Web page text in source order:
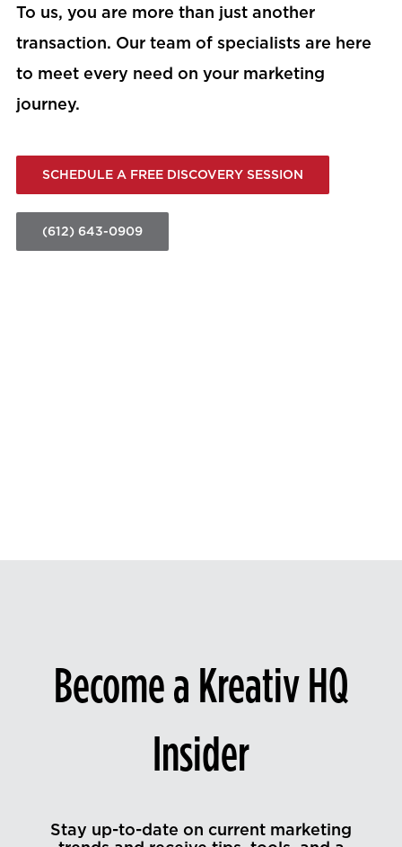
To us, you are more than just another
transaction. Our team of specialists are here
to meet every need on your marketing
journey.
SCHEDULE A FREE DISCOVERY SESSION
(612) 643-0909
Become a Kreativ HQ
Insider
Stay up-to-date on current marketing